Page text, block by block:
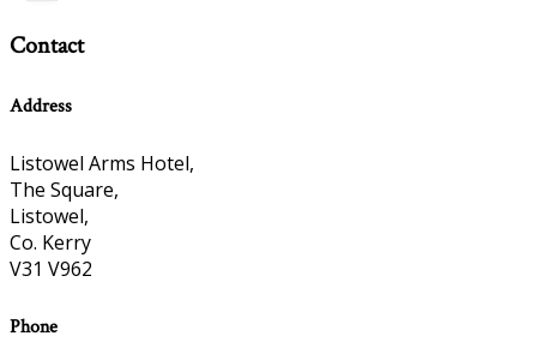
Contact
Address
Listowel Arms Hotel,
The Square,
Listowel,
Co. Kerry
V31 V962
Phone